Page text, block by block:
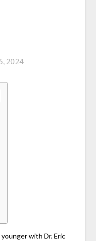
2024
with Dr. Eric